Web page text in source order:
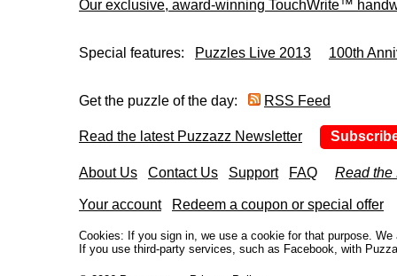
Our exclusive, award-winning TouchWrite™
Special features: Puzzles Live 2013 100th
Get the puzzle of the day: RSS Feed
Read the latest Puzzazz Newsletter
About Us Contact Us Support FAQ Read the
Your account Redeem a coupon or special offer
Cookies: If you sign in, we use a cookie for that purpose.
If you use third-party services, such as Facebook, with